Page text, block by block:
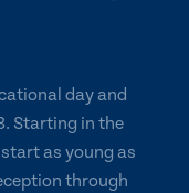
day and
Starting in the
as young as
through